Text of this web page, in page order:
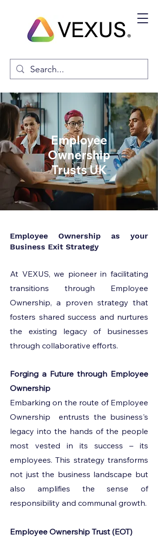
Employee
Ownership
Trusts UK
Employee Ownership as your
Business Exit Strategy
At VEXUS, we pioneer in facilitating
transitions through Employee
Ownership, a proven strategy that
fosters shared success and nurtures
the existing legacy of businesses
through collaborative efforts.
Forging a Future through Employee
Ownership
Embarking on the route of Employee
Ownership entrusts the business's
legacy into the hands of the people
most vested in its success – its
employees. This strategy transforms
not just the business landscape but
also amplifies the sense of
responsibility and communal growth.
Employee Ownership Trust (EOT)